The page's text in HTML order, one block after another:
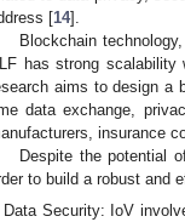
[14].
Blockchain
has strong
aims to design a
data exchange,
insurance
Despite the potential
to build a robust and
Data Security: IoV